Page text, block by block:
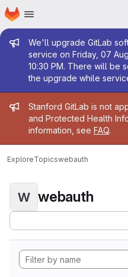
Skip to main content
Homepage
Admin
We'll upgrade GitLab
service on Friday, 07
10:30 PM. There will be
the upgrade while
Admin
Stanford GitLab is not
and Protected Health
information, see FAQ.
ExploreTopicswebauth
W webauth